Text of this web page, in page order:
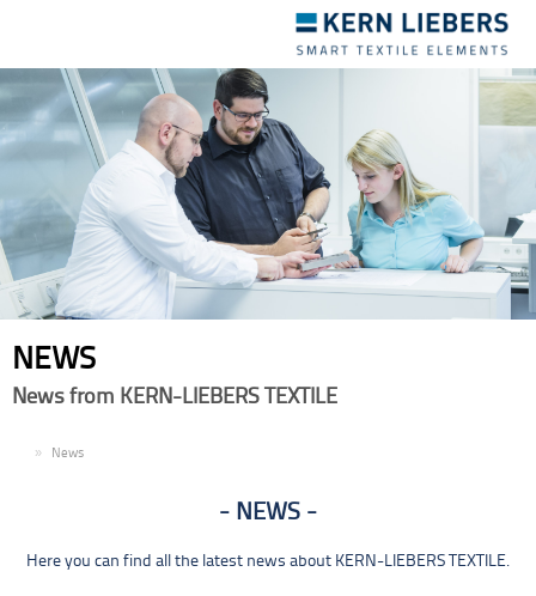
navigation
NEWS
News from KERN-LIEBERS TEXTILE
News
NEWS
Here you can find all the latest news about KERN-LIEBERS TEXTILE.